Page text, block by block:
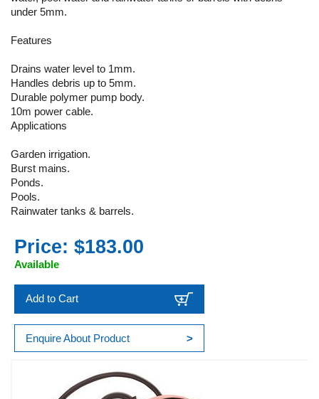
under 5mm.
Features
Drains water level to 1mm.
Handles debris up to 5mm.
Durable polymer pump body.
10m power cable.
Applications
Garden irrigation.
Burst mains.
Ponds.
Pools.
Rainwater tanks & barrels.
Price: $183.00
Available
Add to Cart
Enquire About Product >